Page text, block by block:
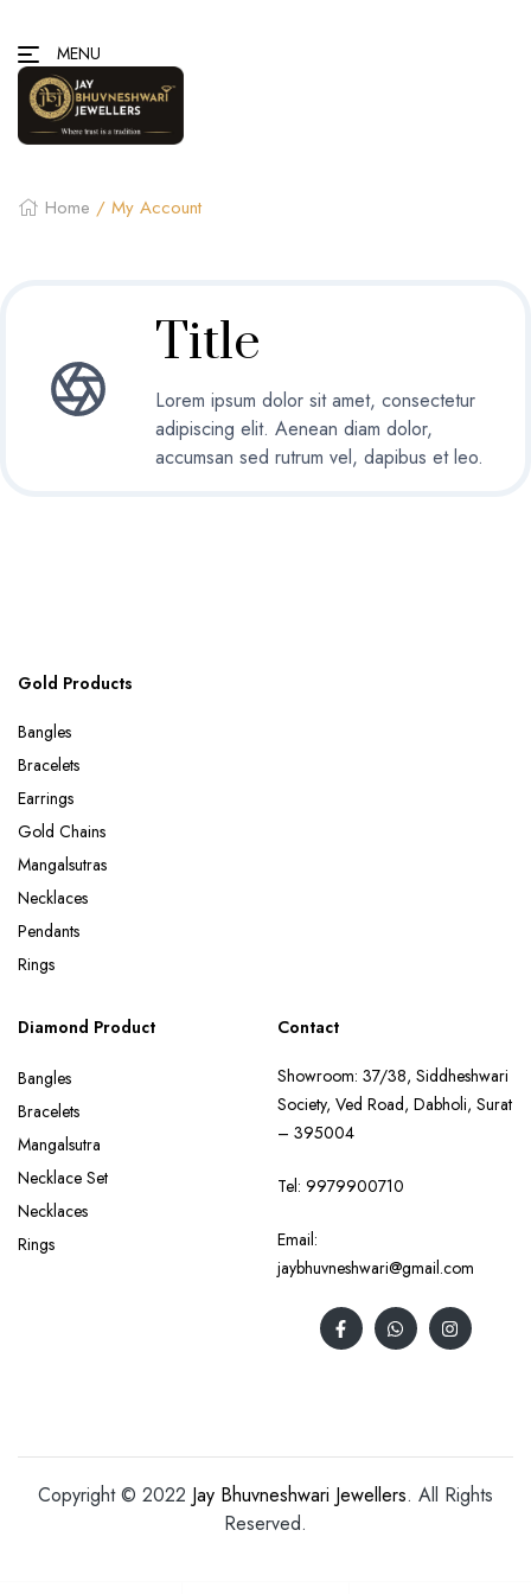
MENU
Home / My Account
Title
Lorem ipsum dolor sit amet, consectetur
adipiscing elit. Aenean diam dolor,
accumsan sed rutrum vel, dapibus et leo.
Gold Products
Bangles
Bracelets
Earrings
Gold Chains
Mangalsutras
Necklaces
Pendants
Rings
Diamond Product
Bangles
Bracelets
Mangalsutra
Necklace Set
Necklaces
Rings
Contact
Showroom: 37/38, Siddheshwari
Society, Ved Road, Dabholi, Surat
– 395004
Tel: 9979900710
Email:
jaybhuvneshwari@gmail.com
Copyright © 2022 Jay Bhuvneshwari Jewellers. All Rights
Reserved.